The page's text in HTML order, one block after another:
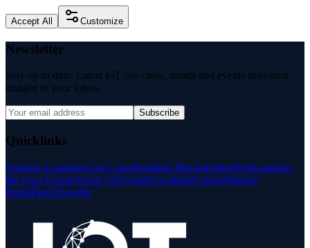
Accept All Customize
Newsletter
Stay up to date: Latest IoT use cases, trends and events delivered
straight to your inbox.
Subscribe
Quicklinks
Solution ExamplesUse CasesBuilding BlocksPartnerPodcastsJoin
the User GroupAbout UsEventsNewsletterContactPartner
PortalFind Provider